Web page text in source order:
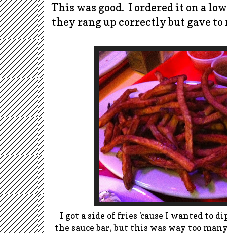
This was good. I ordered it on a
they rang up correctly but gave to
I got a side of fries 'cause I wanted to
the sauce bar, but this was way too